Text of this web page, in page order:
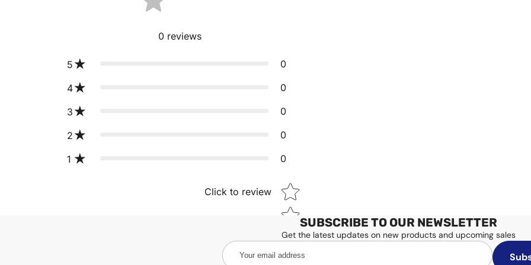
0 reviews
5 0
4 0
3 0
2 0
1 0
Click to review Star rating
SUBSCRIBE TO OUR NEWSLETTER
Get the latest updates on new products and upcoming sales
Your
email